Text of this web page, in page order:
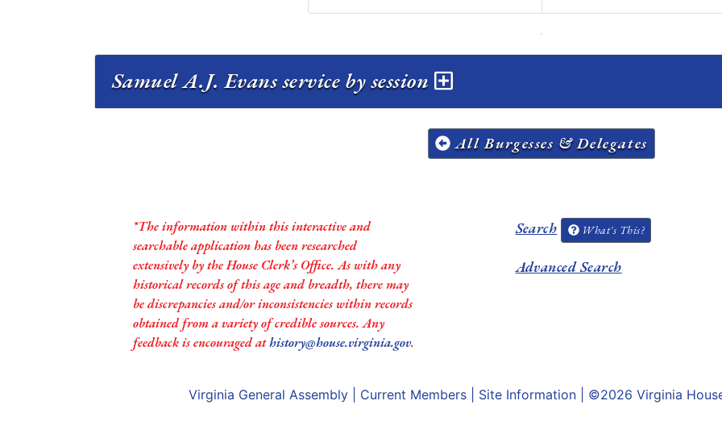
Samuel A.J. Evans service by session
All Burgesses & Delegates
*The information within this interactive and
searchable application has been researched
extensively by the House Clerk’s Office. As with any
historical records of this age and breadth, there may
be discrepancies and/or inconsistencies within records
obtained from a variety of credible sources. Any
feedback is encouraged athistory@house.virginia.gov.
Search What's This?
Advanced Search
Virginia General Assembly Current Members Site Information | ©2026 Virginia